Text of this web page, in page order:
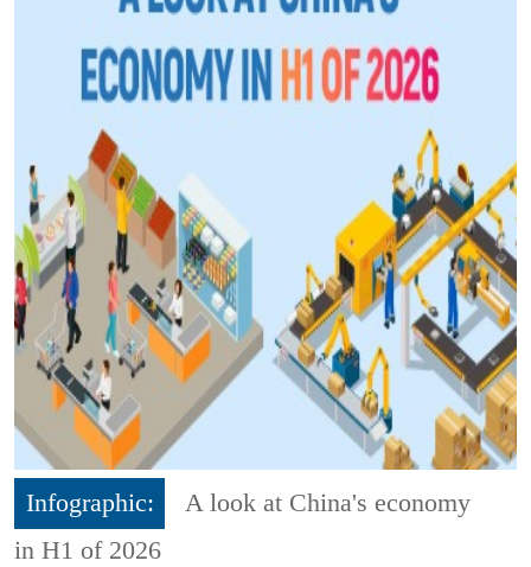
Infographic:
A look at China's economy
in H1 of 2026